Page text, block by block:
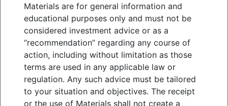
MAY 2023
Modeling climate risk is becoming increasingly
common among institutional investors,
particularly in using climate scenarios which
Materials are for general information and
educational purposes only and must not be
considered investment advice or as a
“recommendation” regarding any course of
action, including without limitation as those
terms are used in any applicable law or
regulation. Any such advice must be tailored
to your situation and objectives. The receipt
or the use of Materials shall not create a